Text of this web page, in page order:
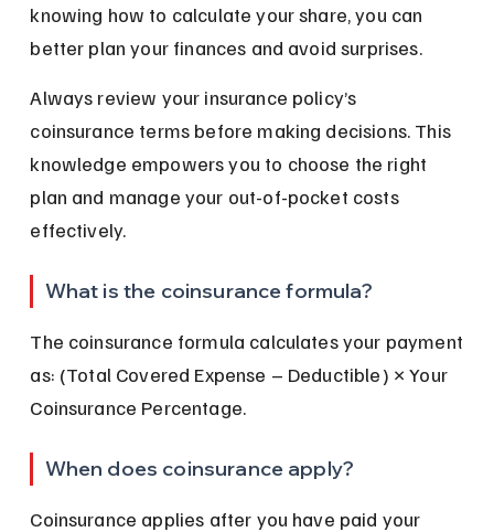
knowing how to calculate your share, you can
better plan your finances and avoid surprises.
Always review your insurance policy’s
coinsurance terms before making decisions. This
knowledge empowers you to choose the right
plan and manage your out-of-pocket costs
effectively.
What is the coinsurance formula?
The coinsurance formula calculates your payment
as: (Total Covered Expense – Deductible) × Your
Coinsurance Percentage.
When does coinsurance apply?
Coinsurance applies after you have paid your